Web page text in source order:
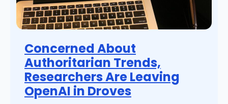
Concerned About
Authoritarian Trends,
Researchers Are Leaving
OpenAI in Droves